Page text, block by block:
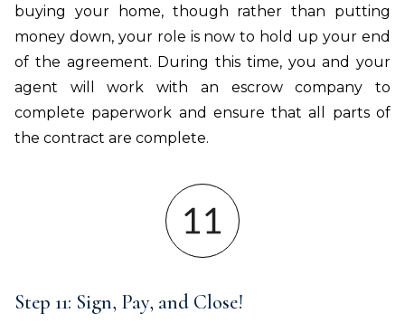
buying your home, though rather than putting
money down, your role is now to hold up your end
of the agreement. During this time, you and your
agent will work with an escrow company to
complete paperwork and ensure that all parts of
the contract are complete.
Step 11: Sign, Pay, and Close!